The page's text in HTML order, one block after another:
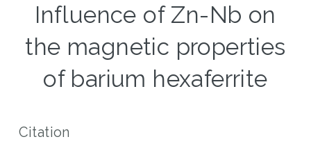
Influence of Zn-Nb on
the magnetic properties
of barium hexaferrite
Citation